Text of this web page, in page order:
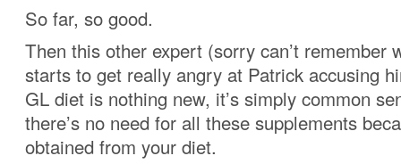
So far, so good.
Then this other expert (sorry can’t remember
starts to get really angry at Patrick accusing
GL diet is nothing new, it’s simply common
there’s no need for all these supplements
obtained from your diet.